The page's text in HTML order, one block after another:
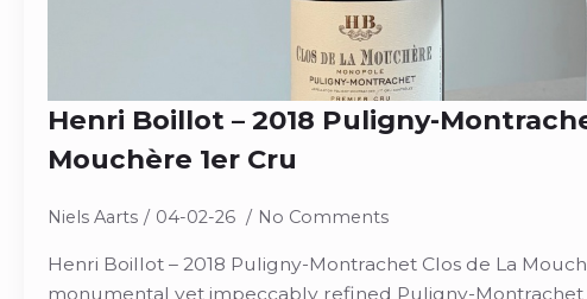
Henri Boillot – 2018 Puligny-
Mouchère 1er Cru
Niels Aarts 04-02-26 No Comments
Henri Boillot – 2018 Puligny-Montrachet Clos de La
monumental yet impeccably refined Puligny-